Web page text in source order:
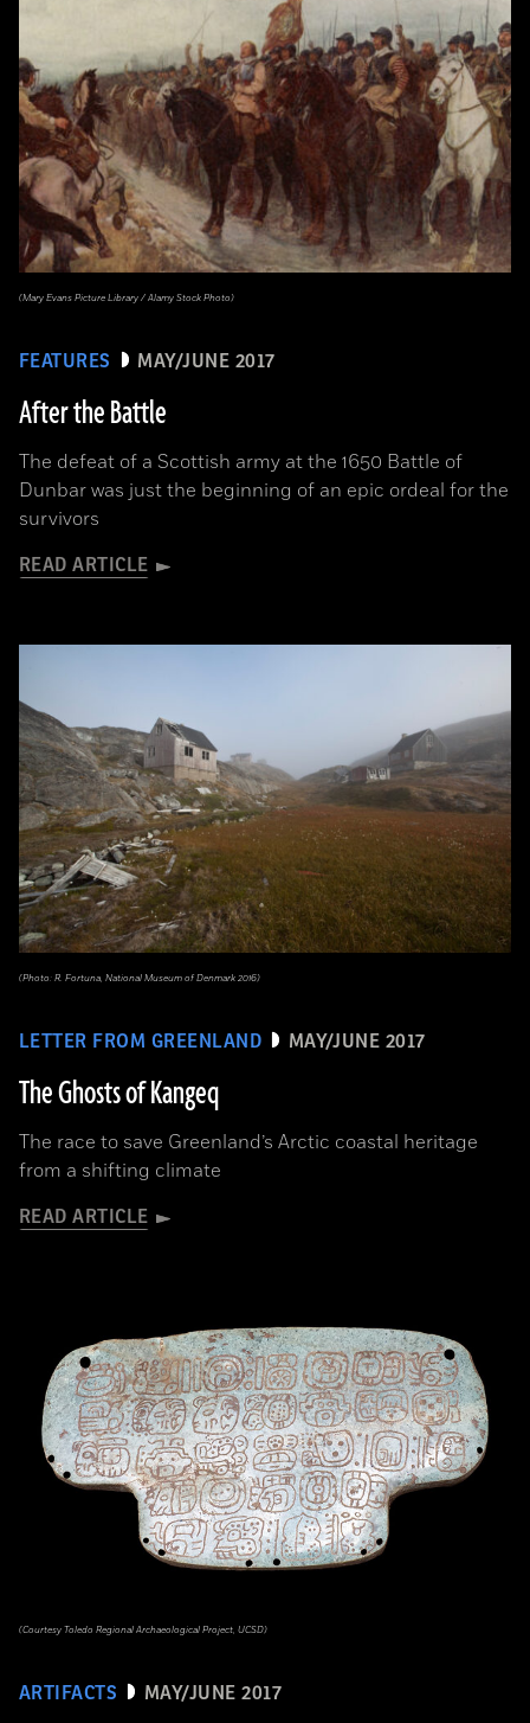
FEATURES MAY/JUNE 2017
After the Battle
The defeat of a Scottish army at the 1650 Battle of
Dunbar was just the beginning of an epic ordeal for the
survivors
READ ARTICLE
(Mary Evans Picture Library / Alamy Stock Photo)
LETTER FROM GREENLAND MAY/JUNE 2017
The Ghosts of Kangeq
The race to save Greenland’s Arctic coastal heritage
from a shifting climate
READ ARTICLE
(Photo: R. Fortuna, National Museum of Denmark 2016)
ARTIFACTS MAY/JUNE 2017
(Courtesy Toledo Regional Archaeological Project, UCSD)